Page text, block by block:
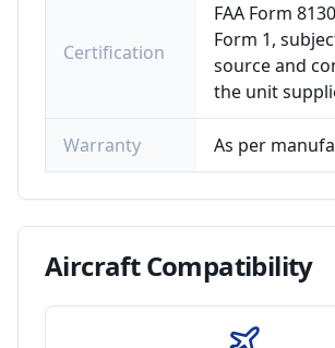
Certification
FAA Form
Form 1,
source and
the unit
Warranty As per
AircraftCompatibility